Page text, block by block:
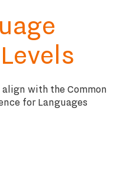
with the Common
for Languages